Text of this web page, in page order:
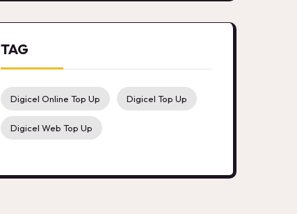
TAG
Digicel Online Top Up Digicel Top Up
Digicel Web Top Up